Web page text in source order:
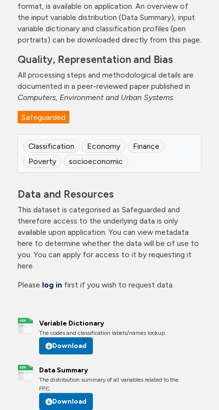
format, is available on application. An overview of
the input variable distribution (Data Summary), input
variable dictionary and classification profiles (pen
portraits) can be downloaded directly from this page.
Quality, Representation and Bias
All processing steps and methodological details are
documented in a peer-reviewed paper published in
Computers, Environment and Urban Systems.
Safeguarded
Classification Economy
Finance
Poverty
socioeconomic
Data and Resources
This dataset is categorised as Safeguarded and
therefore access to the underlying data is only
available upon application. You can view metadata
here to determine whether the data will be of use to
you. You can apply for access to it by requesting it
here.
Please log in first if you wish to request data.
Variable Dictionary
The codes and classification labels/names lookup.
Download
Data Summary
The distribution summary of all variables related to the
FPC.
Download